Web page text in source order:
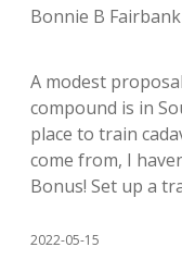
Bonnie B Fairbank
A modest
compound is in
place to train
come from, I
Bonus! Set up a
2022-05-15